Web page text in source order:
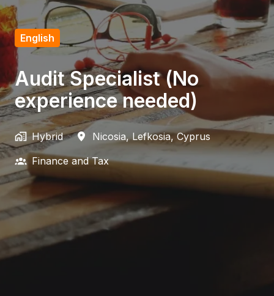
English
Audit Specialist (No
experience needed)
Hybrid Nicosia, Lefkosia, Cyprus
Finance and Tax